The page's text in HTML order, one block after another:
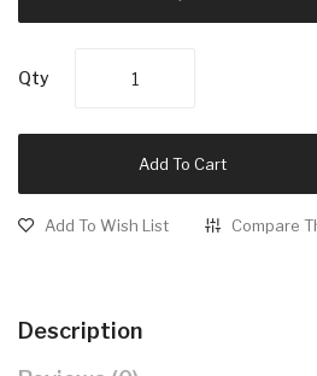
Qty
Add To Cart
Add To Wish List Compare
Description